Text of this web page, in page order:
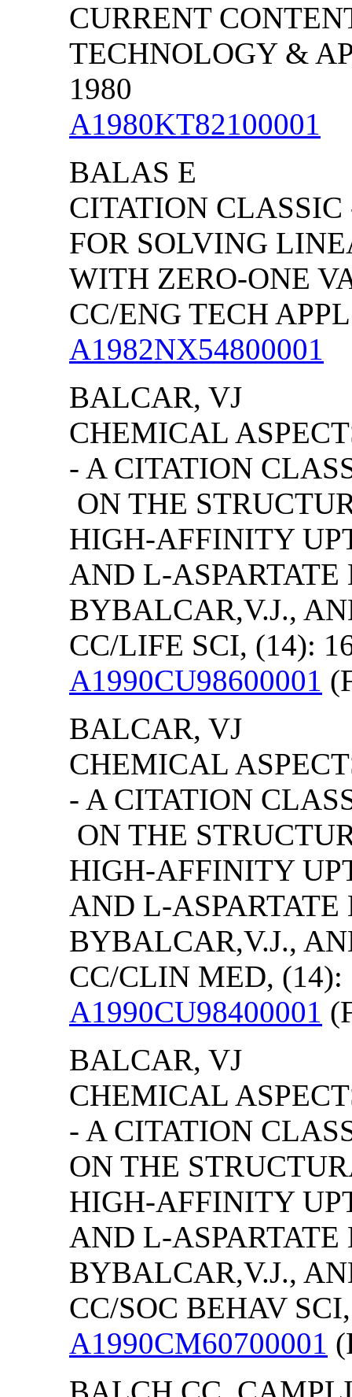
CURRENT
TECHNOLOGY &
1980
A1980KT82100001
BALAS E
CITATION
FOR SOLVING
WITH ZERO-ONE
CC/ENG TECH
A1982NX54800001
BALCAR, VJ
CHEMICAL
- A CITATION
ON THE
HIGH-AFFINITY
AND L-
BYBALCAR,V.J.,
CC/LIFE SCI, (14):
A1990CU98600001
BALCAR, VJ
CHEMICAL
- A CITATION
ON THE
HIGH-AFFINITY
AND L-
BYBALCAR,V.J.,
CC/CLIN MED, (14):
A1990CU98400001
BALCAR, VJ
CHEMICAL
- A CITATION
ON THE
HIGH-AFFINITY
AND L-
BYBALCAR,V.J.,
CC/SOC BEHAV
A1990CM60700001